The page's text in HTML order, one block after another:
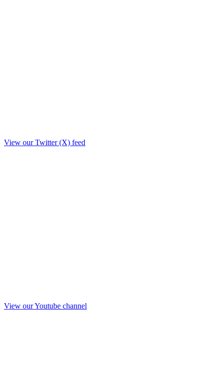
View our Twitter (X) feed
View our Youtube channel